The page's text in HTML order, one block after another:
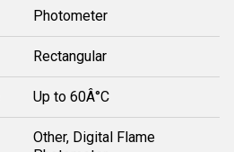
Photometer
Rectangular
Up to 60Â°C
Other, Digital Flame